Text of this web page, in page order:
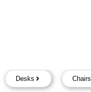
Desks Chairs